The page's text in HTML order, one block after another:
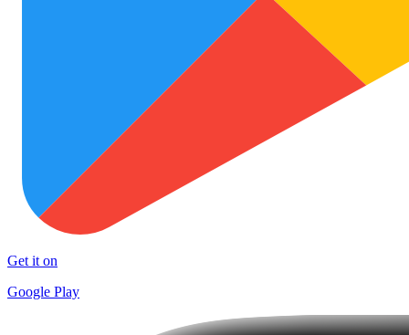
Get it on
Google Play